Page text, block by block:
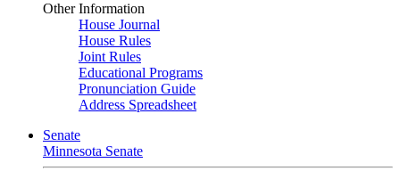
Other Information
House Journal
House Rules
Joint Rules
Educational Programs
Pronunciation Guide
Address Spreadsheet
Senate
Minnesota Senate